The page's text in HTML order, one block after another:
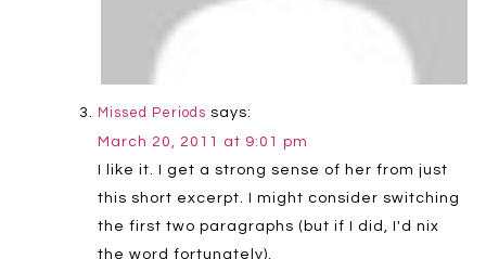
Missed Periods says:
March 20, 2011 at 9:01 pm
I like it. I get a strong sense of her from just
this short excerpt. I might consider switching
the first two paragraphs (but if I did, I'd nix
the word fortunately).